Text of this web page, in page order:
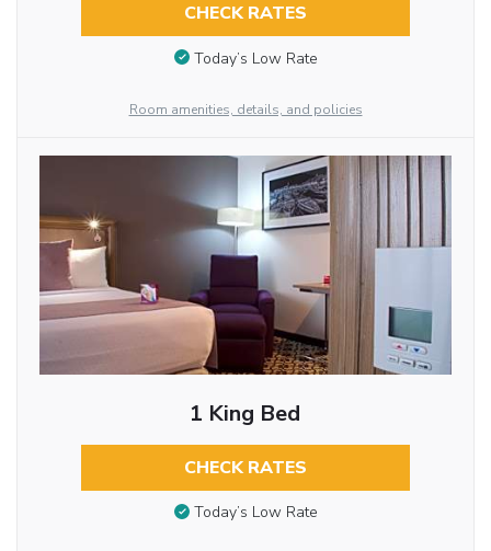
CHECK RATES
Today’s Low Rate
Room amenities, details, and policies
1 King Bed
CHECK RATES
Today’s Low Rate